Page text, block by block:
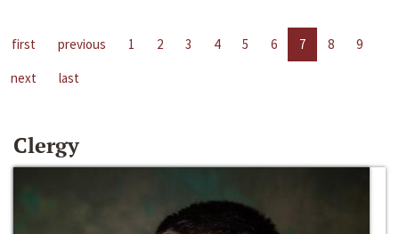
first previous 1 2 3 4 5 6 7 8
9
next
last
Clergy